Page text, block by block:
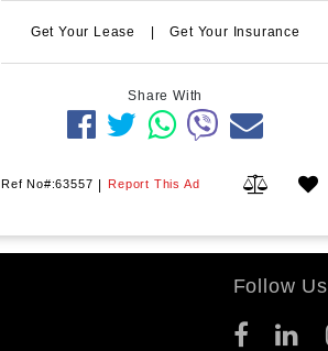
Get Your Lease | Get Your Insurance
Share With
Ref No#:63557 | Report This Ad
Follow Us